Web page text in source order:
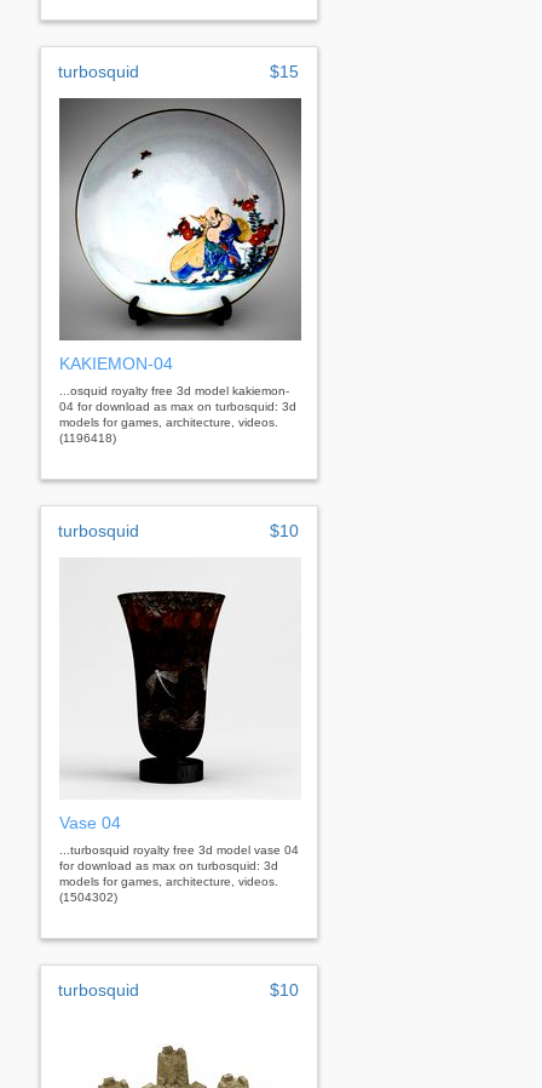
turbosquid $15
KAKIEMON-04
...osquid royalty free 3d model kakiemon-
04 for download as max on turbosquid: 3d
models for games, architecture, videos.
(1196418)
turbosquid $10
Vase 04
...turbosquid royalty free 3d model vase 04
for download as max on turbosquid: 3d
models for games, architecture, videos.
(1504302)
turbosquid $10